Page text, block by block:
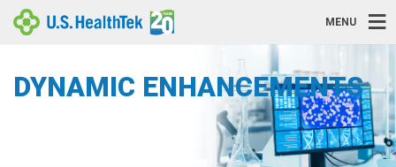
MENU
DYNAMIC ENHANCEMENTS